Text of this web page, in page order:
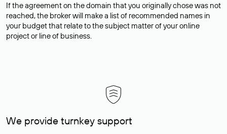
If the agreement on the domain that you originally chose was not
reached, the broker will make a list of recommended names in
your budget that relate to the subject matter of your online
project or line of business.
We provide turnkey support